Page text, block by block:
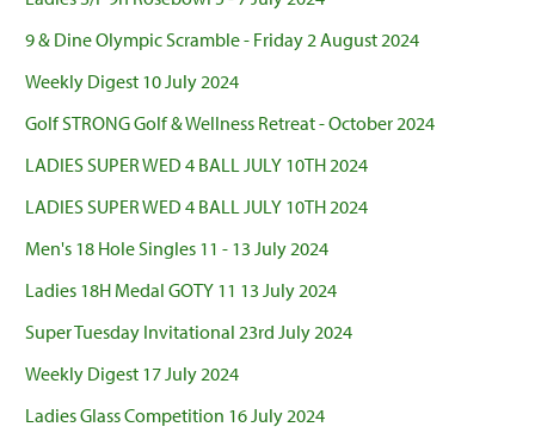
9 & Dine Olympic Scramble - Friday 2 August 2024
Weekly Digest 10 July 2024
Golf STRONG Golf & Wellness Retreat - October 2024
LADIES SUPER WED 4 BALL JULY 10TH 2024
LADIES SUPER WED 4 BALL JULY 10TH 2024
Men's 18 Hole Singles 11 - 13 July 2024
Ladies 18H Medal GOTY 11 13 July 2024
Super Tuesday Invitational 23rd July 2024
Weekly Digest 17 July 2024
Ladies Glass Competition 16 July 2024